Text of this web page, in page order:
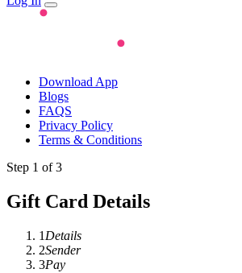
Download App
Blogs
FAQS
Privacy Policy
Terms & Conditions
Step 1 of 3
Gift Card Details
1 Details
2Sender
3Pay